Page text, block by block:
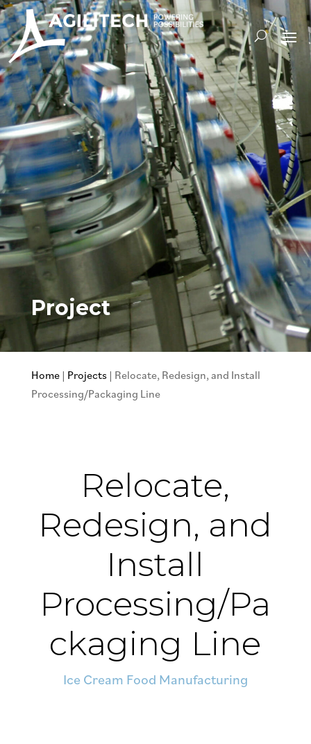
Project
Home| Projects| Relocate, Redesign, and Install
Processing/Packaging Line
Relocate,
Redesign, and
Install
Processing/Pa
ckaging Line
Ice Cream Food Manufacturing